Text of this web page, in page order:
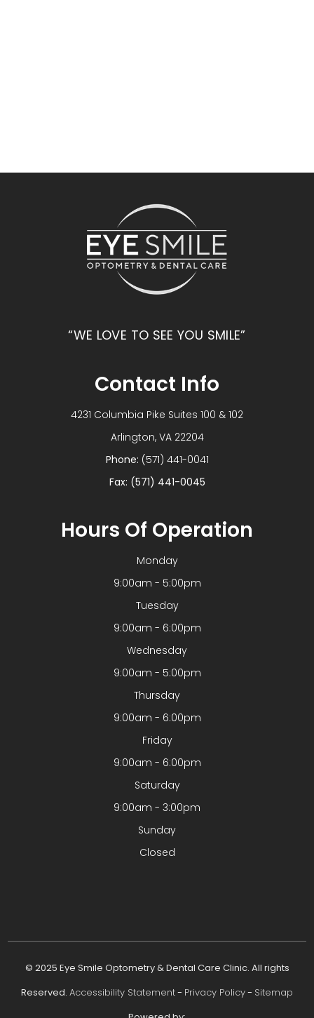
“WE LOVE TO SEE YOU SMILE”
Contact Info
4231 Columbia Pike Suites 100 & 102
​​​​​​​Arlington, VA 22204
Phone: (571) 441-0041
Fax: (571) 441-0045
Hours Of Operation
Monday
9:00am - 5:00pm
Tuesday
9:00am - 6:00pm
Wednesday
9:00am - 5:00pm
Thursday
9:00am - 6:00pm
Friday
9:00am - 6:00pm
Saturday
9:00am - 3:00pm
Sunday
Closed
© 2025 Eye Smile Optometry & Dental Care Clinic. All rights
Reserved. Accessibility Statement- Privacy Policy- Sitemap